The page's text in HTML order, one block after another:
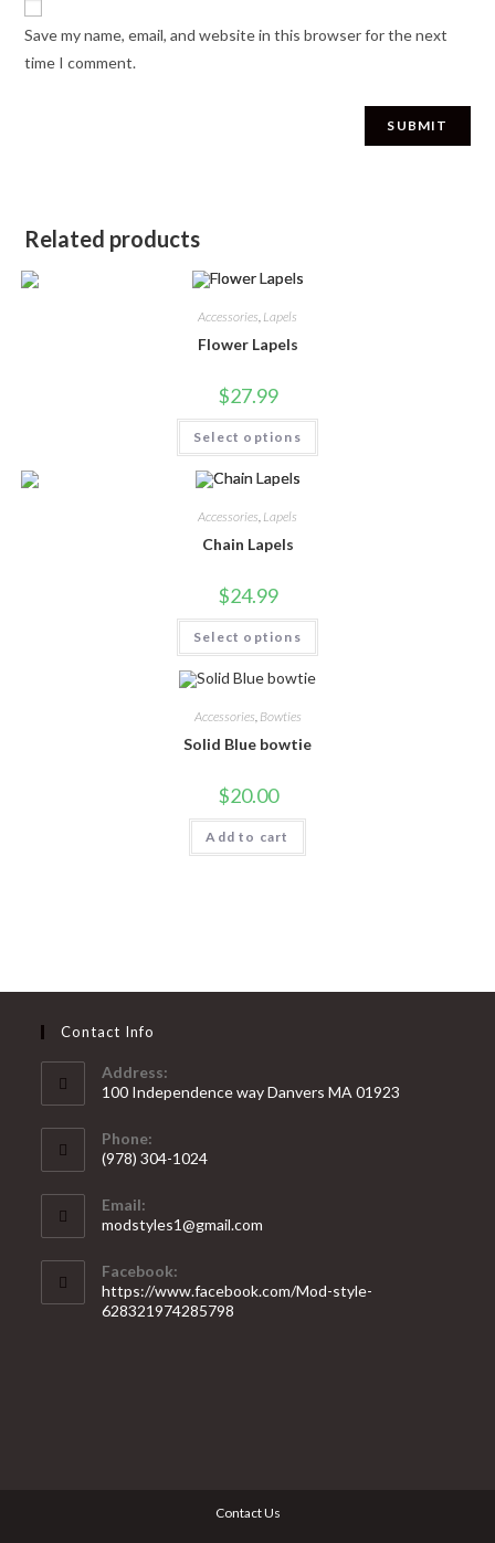
Save my name, email, and website in this browser for the next
time I comment.
Related products
Accessories, Lapels
Flower Lapels
$27.99
Select options
Accessories, Lapels
Chain Lapels
$24.99
Select options
Accessories, Bowties
Solid Blue bowtie
$20.00
Add to cart
Contact Info
Address:
100 Independence way Danvers MA 01923
Phone:
(978) 304-1024
Email:
modstyles1@gmail.com
Facebook:
https://www.facebook.com/Mod-style-
628321974285798
Contact Us